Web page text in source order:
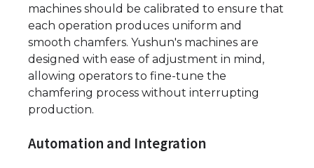
machines should be calibrated to ensure that
each operation produces uniform and
smooth chamfers. Yushun's machines are
designed with ease of adjustment in mind,
allowing operators to fine-tune the
chamfering process without interrupting
production.
Automation and Integration